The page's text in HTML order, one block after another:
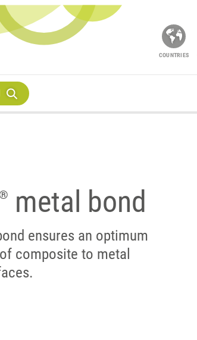
COUNTRIES
® metal bond
ensures an optimum
composite to metal